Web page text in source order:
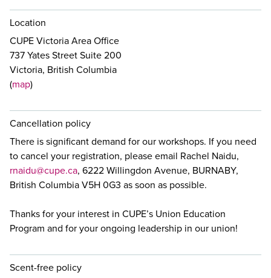
Location
CUPE Victoria Area Office
737 Yates Street Suite 200
Victoria, British Columbia
(map)
Cancellation policy
There is significant demand for our workshops. If you need
to cancel your registration, please email Rachel Naidu,
rnaidu@cupe.ca, 6222 Willingdon Avenue, BURNABY,
British Columbia V5H 0G3 as soon as possible.
Thanks for your interest in CUPE’s Union Education
Program and for your ongoing leadership in our union!
Scent-free policy